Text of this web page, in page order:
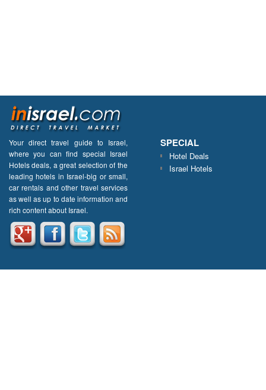
SPECIAL
Hotel Deals
Israel Hotels
Your direct travel guide to Israel,
where you can find special Israel
Hotels deals, a great selection of the
leading hotels in Israel-big or small,
car rentals and other travel services
as well as up to date information and
rich content about Israel.